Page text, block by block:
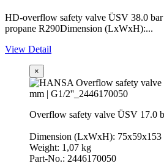
HD-overflow safety valve ÜSV 38.0
propane R290Dimension (LxWxH):...
View Detail
×
Overflow safety valve ÜSV 17.0
Dimension (LxWxH): 75x59x153
Weight: 1,07 kg
Part-No.: 2446170050